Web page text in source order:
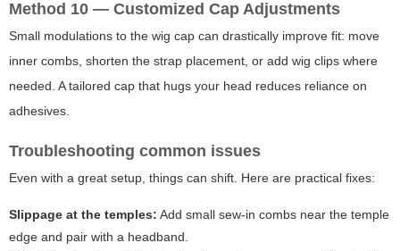
Method 10 — Customized Cap Adjustments
Small modulations to the wig cap can drastically improve fit: move
inner combs, shorten the strap placement, or add wig clips where
needed. A tailored cap that hugs your head reduces reliance on
adhesives.
Troubleshooting common issues
Even with a great setup, things can shift. Here are practical fixes:
Slippage at the temples: Add small sew-in combs near the temple
edge and pair with a headband.